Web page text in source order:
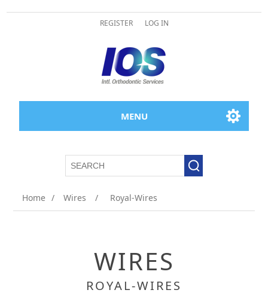
REGISTER LOG IN
MENU
Home / Wires / Royal-Wires
WIRES
ROYAL-WIRES